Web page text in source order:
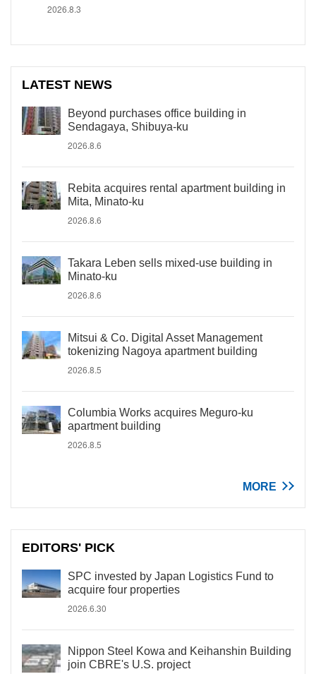
2026.8.3
LATEST NEWS
Beyond purchases office building in
Sendagaya, Shibuya-ku
2026.8.6
Rebita acquires rental apartment building in
Mita, Minato-ku
2026.8.6
Takara Leben sells mixed-use building in
Minato-ku
2026.8.6
Mitsui & Co. Digital Asset Management
tokenizing Nagoya apartment building
2026.8.5
Columbia Works acquires Meguro-ku
apartment building
2026.8.5
MORE
EDITORS' PICK
SPC invested by Japan Logistics Fund to
acquire four properties
2026.6.30
Nippon Steel Kowa and Keihanshin Building
join CBRE's U.S. project